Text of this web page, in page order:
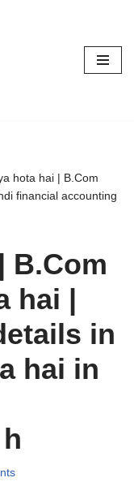
hota hai | B.Com
financial accounting
B.Com
hai |
in
hai in